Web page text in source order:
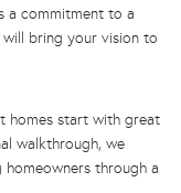
a commitment to a
bring your vision to
homes start with great
walkthrough, we
through a